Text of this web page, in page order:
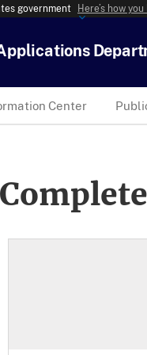
government Here’s how
Center